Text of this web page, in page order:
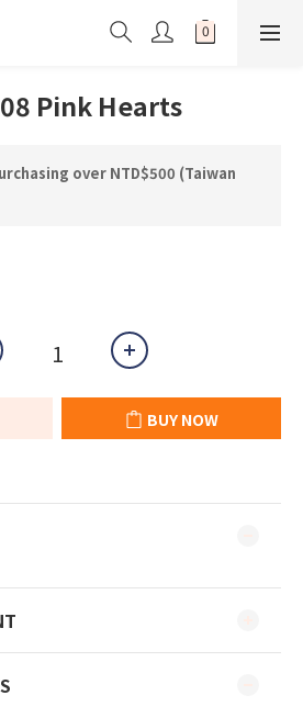
Pink Hearts
over NTD$500 (Taiwan
BUY NOW